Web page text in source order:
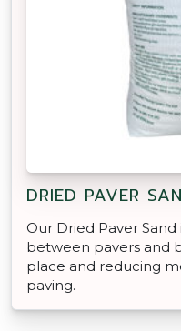
DRIED PAVER
Our Dried Paver
between pavers and
place and reducing
paving.